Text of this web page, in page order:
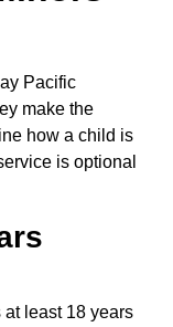
Pacific
make the
how a child is
is optional
least 18 years